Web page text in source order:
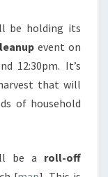
be holding its
event on
12:30pm. It’s
that will
of household
be a roll-off